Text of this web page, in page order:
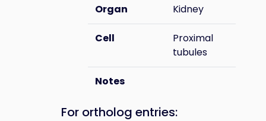
Organ Kidney
Cell
Proximal
tubules
Notes
For ortholog entries: